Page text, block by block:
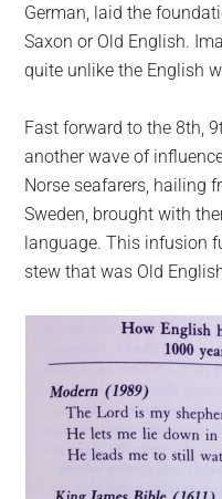
German, laid the
Saxon or Old English.
quite unlike the English
Fast forward to the 8th,
another wave of
Norse seafarers, hailing
Sweden, brought with
language. This infusion
stew that was Old